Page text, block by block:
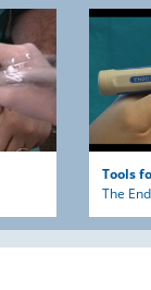
Tools
The